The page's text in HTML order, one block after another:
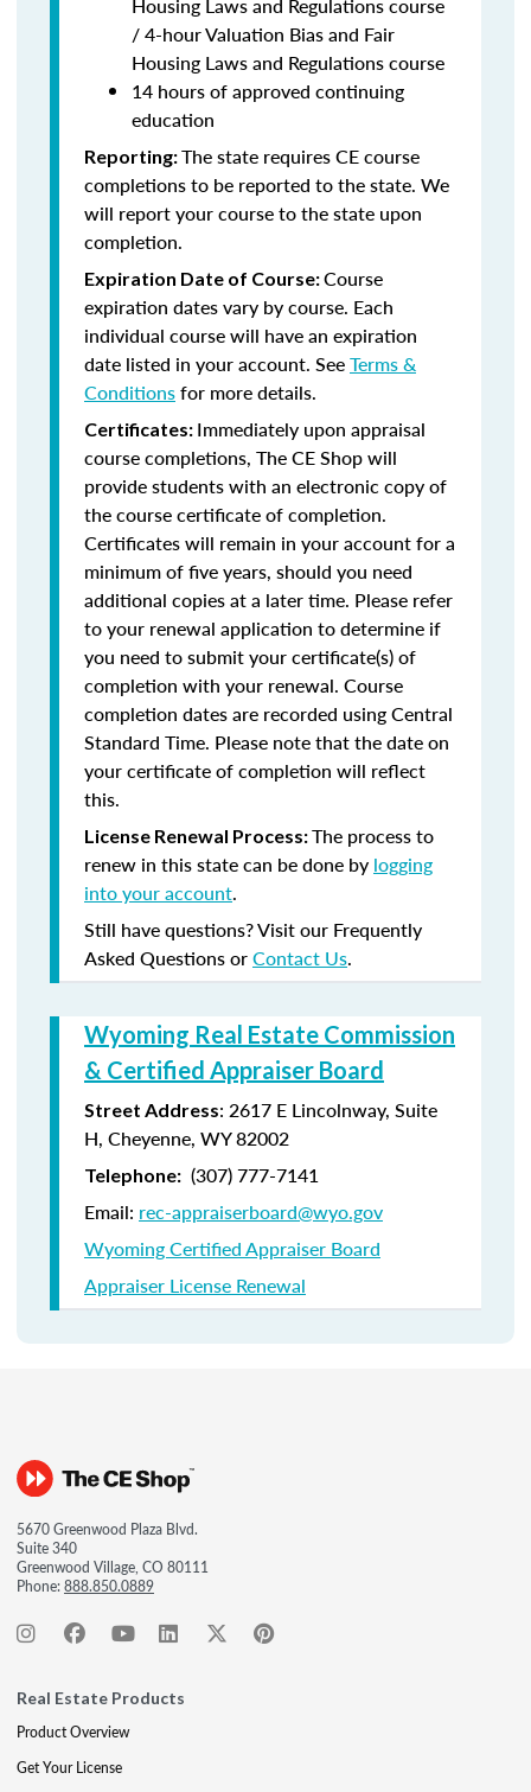
/ 4-hour Valuation Bias and Fair
Housing Laws and Regulations course
14 hours of approved continuing
education
Reporting:The state requires CE course
completions to be reported to the state. We
will report your course to the state upon
completion.
Expiration Date of Course:Course
expiration dates vary by course. Each
individual course will have an expiration
date listed in your account. SeeTerms &
Conditionsfor more details.
Certificates: Immediately upon appraisal
course completions, The CE Shop will
provide students with an electronic copy of
the course certificate of completion.
Certificates will remain in your account for a
minimum of five years, should you need
additional copies at a later time. Please refer
to your renewal application to determine if
you need to submit your certificate(s) of
completion with your renewal. Course
completion dates are recorded using Central
Standard Time. Please note that the date on
your certificate of completion will reflect
this.
License Renewal Process:The process to
renew in this state can be done by logging
into your account.
Still have questions? Visit our Frequently
Asked Questions orContact Us.
Wyoming Real Estate Commission
& Certified Appraiser Board
Street Address: 2617 E Lincolnway, Suite
H, Cheyenne, WY 82002
Telephone: (307) 777-7141
Email: rec-appraiserboard@wyo.gov
Wyoming Certified Appraiser Board
Appraiser License Renewal
5670 Greenwood Plaza Blvd.
Suite 340
Greenwood Village, CO 80111
Phone:888.850.0889
Real Estate Products
Product Overview
Get Your License